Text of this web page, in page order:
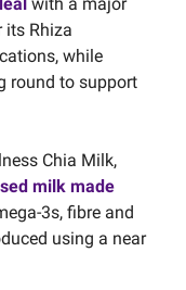
its Rhiza
while
round to support
Chia Milk,
milk made
3s, fibre and
using a near